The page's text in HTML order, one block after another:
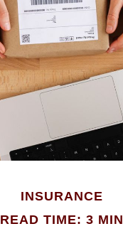
INSURANCE
READ TIME: 3 MIN